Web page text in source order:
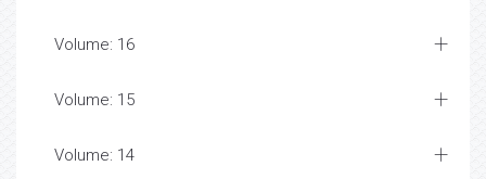
Volume: 16
Volume: 15
Volume: 14